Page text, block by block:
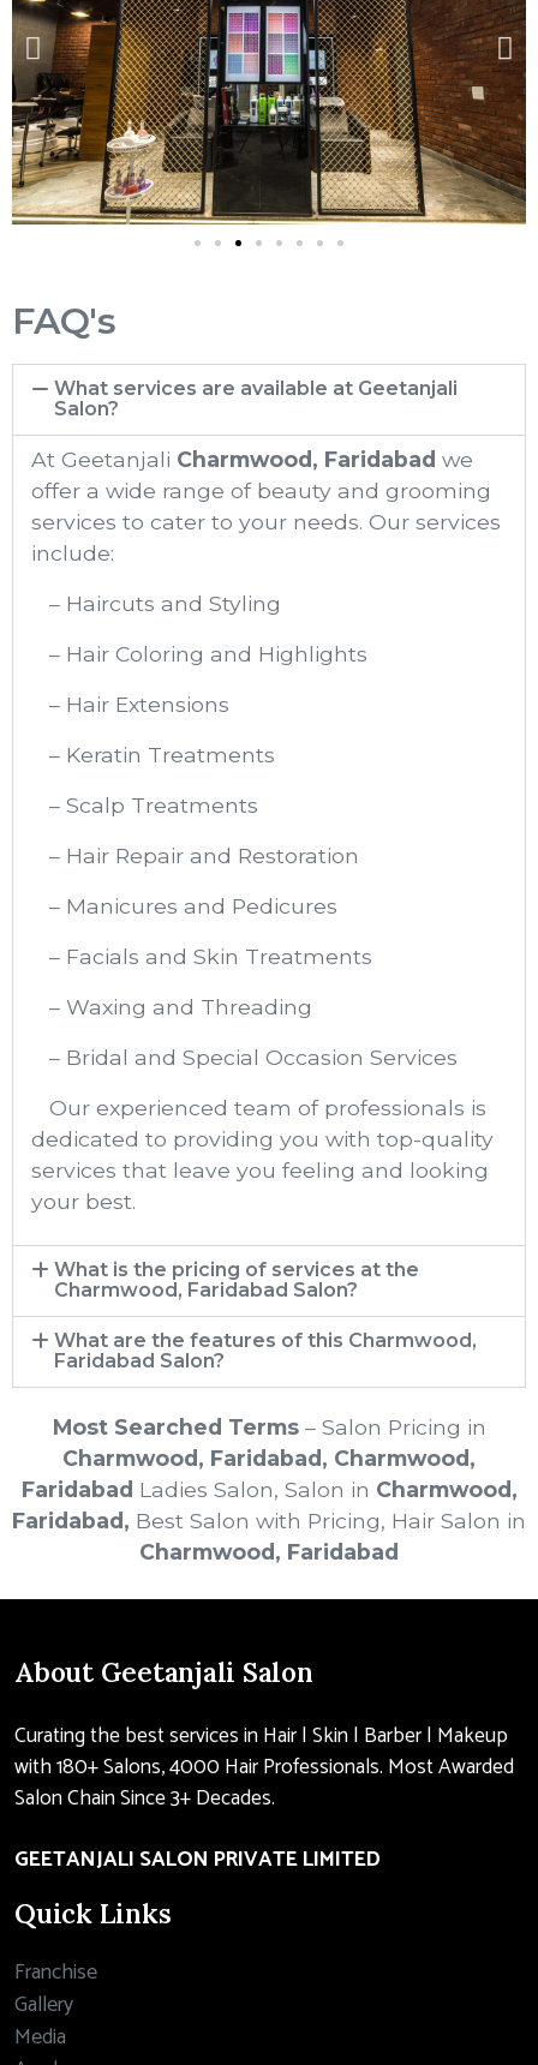
FAQ's
What services are available at Geetanjali
Salon?
At Geetanjali Charmwood, Faridabad we
offer a wide range of beauty and grooming
services to cater to your needs. Our services
include:
– Haircuts and Styling
– Hair Coloring and Highlights
– Hair Extensions
– Keratin Treatments
– Scalp Treatments
– Hair Repair and Restoration
– Manicures and Pedicures
– Facials and Skin Treatments
– Waxing and Threading
– Bridal and Special Occasion Services
Our experienced team of professionals is
dedicated to providing you with top-quality
services that leave you feeling and looking
your best.
What is the pricing of services at the
Charmwood, Faridabad Salon?
What are the features of this Charmwood,
Faridabad Salon?
Most Searched Terms– Salon Pricing in
Charmwood, Faridabad, Charmwood,
Faridabad Ladies Salon, Salon in Charmwood,
Faridabad, Best Salon with Pricing, Hair Salon in
Charmwood, Faridabad
About Geetanjali Salon
Curating the best services in Hair | Skin | Barber | Makeup
with 180+ Salons, 4000 Hair Professionals. Most Awarded
Salon Chain Since 3+ Decades.
GEETANJALI SALON PRIVATE LIMITED
Quick Links
Franchise
Gallery
Media